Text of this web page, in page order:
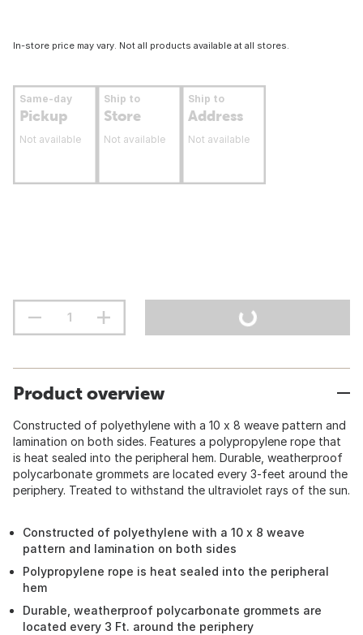
In-store price may vary. Not all products available at all stores.
Same-day
Pickup
Not available
Ship to
Store
Not available
Ship to
Address
Not available
Product overview
Constructed of polyethylene with a 10 x 8 weave pattern and
lamination on both sides. Features a polypropylene rope that
is heat sealed into the peripheral hem. Durable, weatherproof
polycarbonate grommets are located every 3-feet around the
periphery. Treated to withstand the ultraviolet rays of the sun.
Constructed of polyethylene with a 10 x 8 weave
pattern and lamination on both sides
Polypropylene rope is heat sealed into the peripheral
hem
Durable, weatherproof polycarbonate grommets are
located every 3 Ft. around the periphery